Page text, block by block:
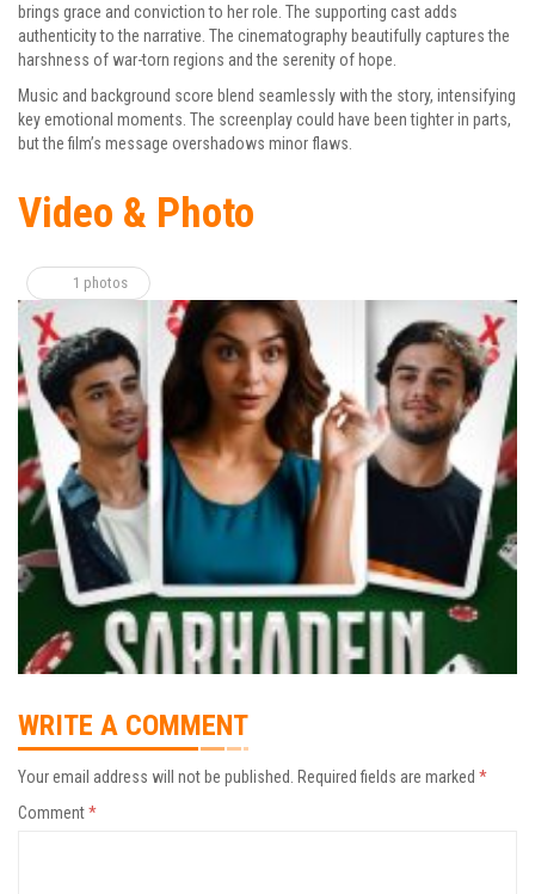
brings grace and conviction to her role. The supporting cast adds
authenticity to the narrative. The cinematography beautifully captures the
harshness of war-torn regions and the serenity of hope.
Music and background score blend seamlessly with the story, intensifying
key emotional moments. The screenplay could have been tighter in parts,
but the film’s message overshadows minor flaws.
Video & Photo
1 photos
WRITE A COMMENT
Your email address will not be published. Required fields are marked *
Comment*